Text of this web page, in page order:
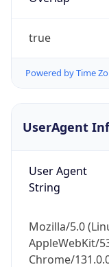
true
Powered by Time
UserAgent
User Agent
String
Mozilla/5.0
AppleWebKit/
Chrome/
IP
Real-time Data